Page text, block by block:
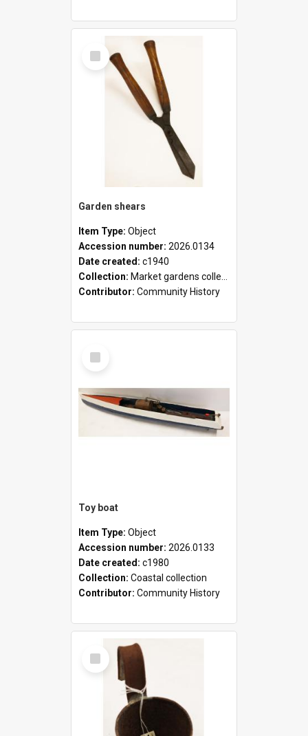
Select
Item
Garden shears
Item Type: Object
Accession number: 2026.0134
Date created: c1940
Collection: Market gardens collection
Contributor: Community History
Select
Item
Toy boat
Item Type: Object
Accession number: 2026.0133
Date created: c1980
Collection: Coastal collection
Contributor: Community History
Select
Item